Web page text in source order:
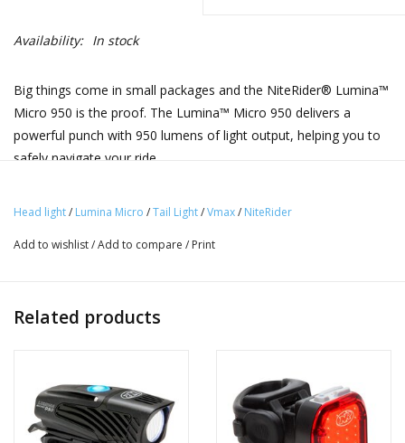
Availability: In stock
Big things come in small packages and the NiteRider® Lumina™
Micro 950 is the proof. The Lumina™ Micro 950 delivers a
powerful punch with 950 lumens of light output, helping you to
safely navigate your ride.
cyclists means it emits highly visible flash patterns in a
smaller, more compact package. Its feather-like light weight
the Vmax+ 180 features mode memory, will power ON in the
last mode used.
Includes: Lumina™ Micro 950 front light, Vmax+™ 180 taillight,
handlebar clamp mount, rubber seat post strap mount, and
Head light/ Lumina Micro /Tail Light/Vmax/ NiteRider
Add to wishlist/Add to compare / Print
Related products